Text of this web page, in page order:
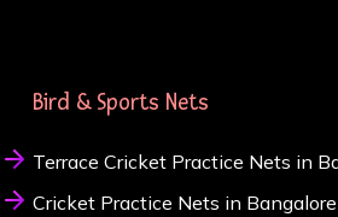
Bird & Sports Nets
Terrace Cricket Practice Nets in
Cricket Practice Nets in Bangalore